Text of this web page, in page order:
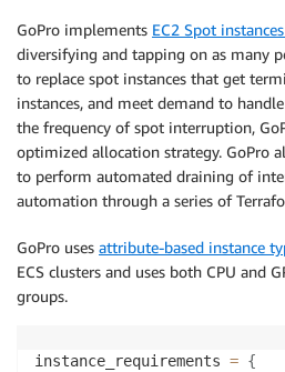
GoPro implements EC2 Spot
diversifying and tapping on as many
to replace spot instances that get
instances, and meet demand to
the frequency of spot interruption,
optimized allocation strategy. GoPro
to perform automated draining of
automation through a series of
GoPro uses attribute-based instance
ECS clusters and uses both CPU and
groups.
instance_requirements = {